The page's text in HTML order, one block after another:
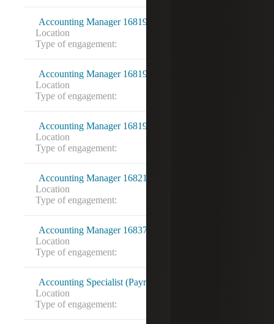
Accounting Manager 16819212
Location
Type of engagement:
Accounting Manager 16819214
Location
Type of engagement:
Accounting Manager 16819222
Location
Type of engagement:
Accounting Manager 16821343
Location
Type of engagement:
Accounting Manager 16837289
Location
Type of engagement:
Accounting Specialist (Payroll) 16826820
Location
Type of engagement: